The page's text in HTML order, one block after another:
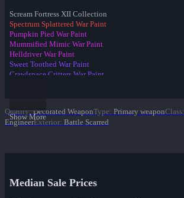
Scream Fortress XII Collection
Spectrum Splattered War Paint
Pumpkin Pied War Paint
Mummified Mimic War Paint
Helldriver War Paint
Sweet Toothed War Paint
Crawlspace Critters War Paint
Portal Plastered War Paint
✔ Death Deluxe War Paint
Show More
Quality: Decorated WeaponType: Primary weaponClass:
EngineerExterior: Battle Scarred
Median Sale Prices